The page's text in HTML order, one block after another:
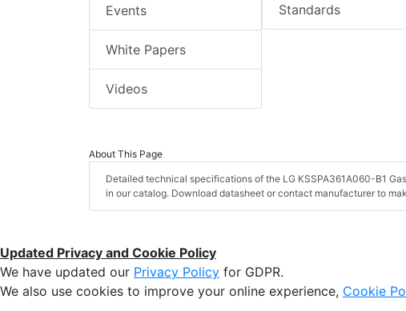
Events
White Papers
Videos
Standards
About This Page
Detailed technical specifications of the LG KSSPA361A060-B1
in our catalog. Download datasheet or contact manufacturer to
Updated Privacy and Cookie Policy
We have updated our Privacy Policy for GDPR.
We also use cookies to improve your online experience, Cookie